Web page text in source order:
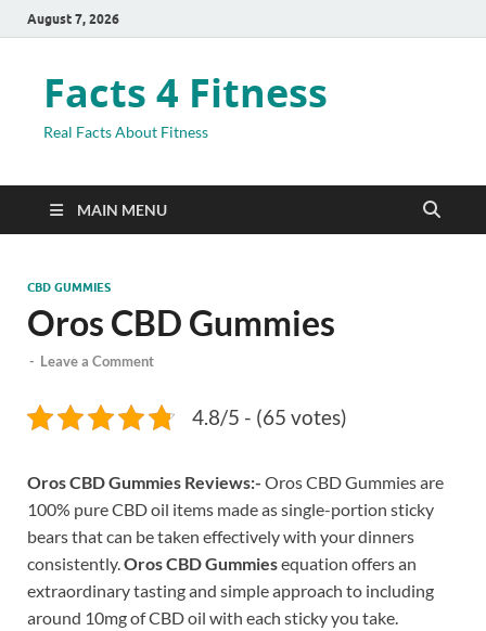
August 7, 2026
Facts 4 Fitness
Real Facts About Fitness
MAIN MENU
CBD GUMMIES
Oros CBD Gummies
- Leave a Comment
4.8/5 - (65 votes)
Oros CBD Gummies Reviews:- Oros CBD Gummies are
100% pure CBD oil items made as single-portion sticky
bears that can be taken effectively with your dinners
consistently.Oros CBD Gummiesequation offers an
extraordinary tasting and simple approach to including
around 10mg of CBD oil with each sticky you take.